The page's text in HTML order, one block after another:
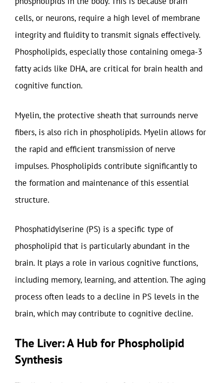
cells, or neurons, require a high level of membrane
integrity and fluidity to transmit signals effectively.
Phospholipids, especially those containing omega-3
fatty acids like DHA, are critical for brain health and
cognitive function.
Myelin, the protective sheath that surrounds nerve
fibers, is also rich in phospholipids. Myelin allows for
the rapid and efficient transmission of nerve
impulses. Phospholipids contribute significantly to
the formation and maintenance of this essential
structure.
Phosphatidylserine (PS) is a specific type of
phospholipid that is particularly abundant in the
brain. It plays a role in various cognitive functions,
including memory, learning, and attention. The aging
process often leads to a decline in PS levels in the
brain, which may contribute to cognitive decline.
The Liver: A Hub for Phospholipid
Synthesis